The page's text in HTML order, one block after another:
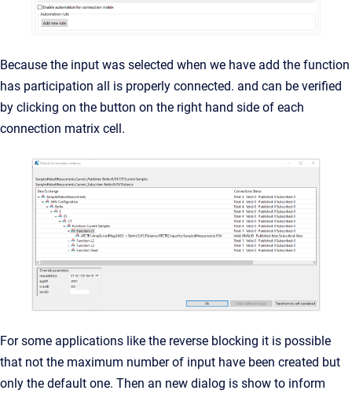
Because the input was selected when we have add the function
has participation all is properly connected. and can be verified
by clicking on the button on the right hand side of each
connection matrix cell.
For some applications like the reverse blocking it is possible
that not the maximum number of input have been created but
only the default one. Then an new dialog is show to inform